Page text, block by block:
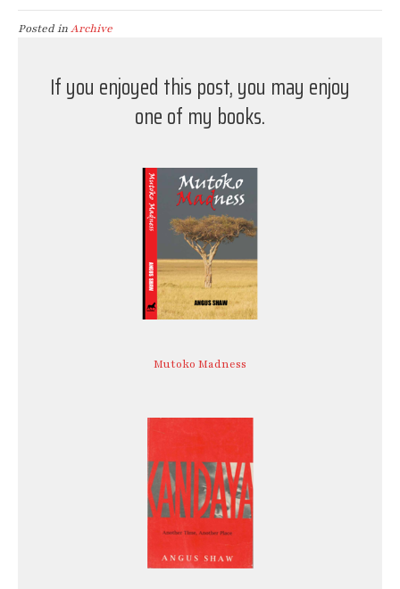
Posted inArchive
If you enjoyed this post, you may enjoy
one of my books.
Mutoko Madness